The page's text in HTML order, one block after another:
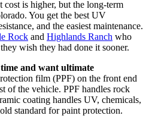
is higher, but the long-term
You get the best UV
and the easiest maintenance.
Rock and Highlands Ranch who
wish they had done it sooner.
and want ultimate
film (PPF) on the front end
of the vehicle. PPF handles rock
coating handles UV, chemicals,
standard for paint protection.